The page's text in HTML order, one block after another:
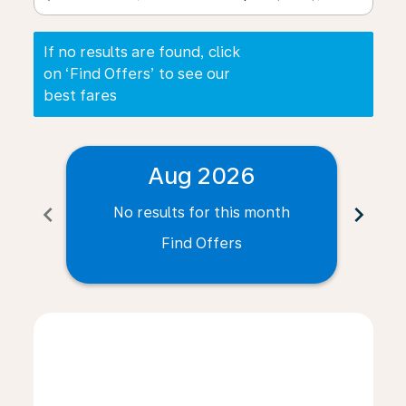
If no results are found, click
on ‘Find Offers’ to see our
best fares
chevron_left
Aug 2026
No results for this month
Find Offers
chevron_right